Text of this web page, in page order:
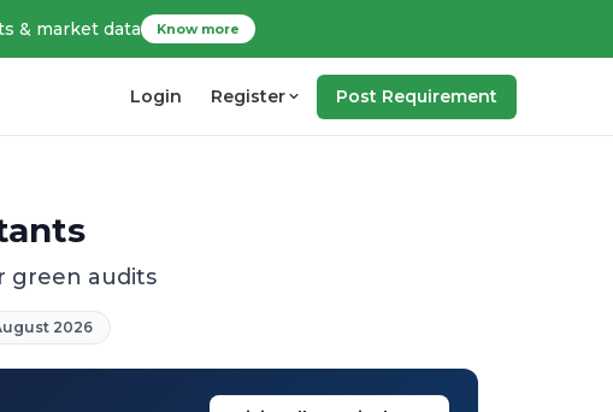
& market data Know more
Login Register Post Requirement
green audits
2026